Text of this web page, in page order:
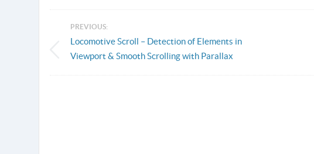
PREVIOUS:
Locomotive Scroll – Detection of Elements in
Viewport & Smooth Scrolling with Parallax